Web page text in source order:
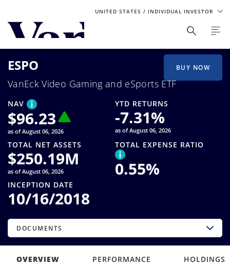
UNITED STATES / INDIVIDUAL INVESTOR
Personalize Your Experience
As a global investment manager, we offer unique, specialized
experience, please select from the below:
Select Your Country / Region
UNITED STATES
Select Investor Type
SELECT INVESTOR TYPE
ESPO
VanEck Video Gaming and eSports ETF
NAV
$96.23
as of August 06, 2026
YTD RETURNS
-7.31%
as of August 06, 2026
TOTAL NET ASSETS
$250.19M
as of August 06, 2026
TOTAL EXPENSE RATIO
0.55%
INCEPTION DATE
10/16/2018
DOCUMENTS
BUY NOW
OVERVIEW PERFORMANCE HOLDINGS